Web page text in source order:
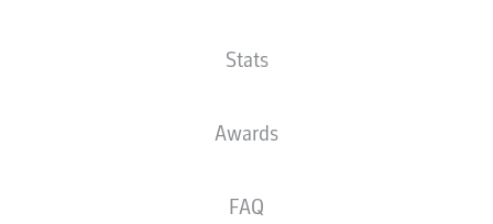
Stats
Awards
FAQ